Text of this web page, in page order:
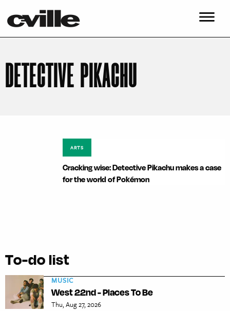
DETECTIVE PIKACHU
ARTS
Cracking wise: Detective Pikachu makes a case
for the world of Pokémon
To-do list
MUSIC
West 22nd - Places To Be
Thu, Aug 27, 2026